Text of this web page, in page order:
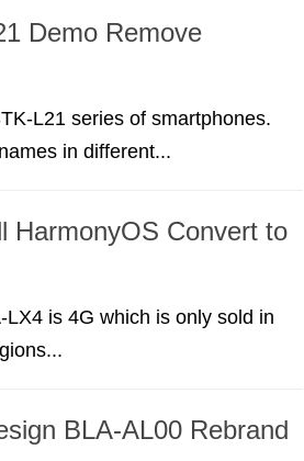
Demo Remove
L21 series of smartphones.
in different...
HarmonyOS Convert to
is 4G which is only sold in
BLA-AL00 Rebrand